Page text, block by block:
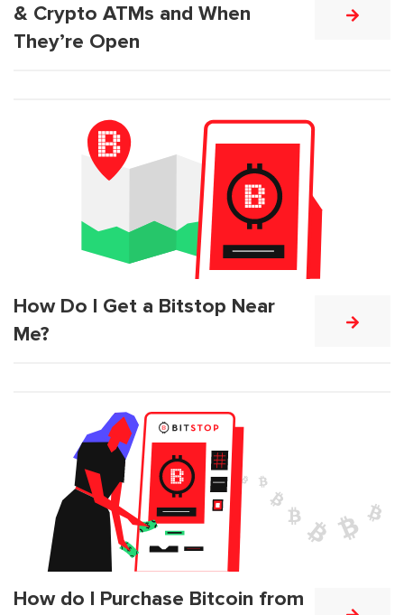
& Crypto ATMs and When
They’re Open
How Do I Get a Bitstop Near
Me?
How do I Purchase Bitcoin from